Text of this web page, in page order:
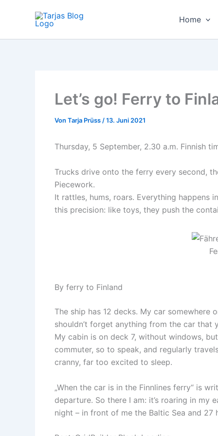
Home
Let’s go! Ferry to
Von Tarja Prüss /13. Juni 2021
Thursday, 5 September, 2.30 a.m. Finnish
Trucks drive onto the ferry every second,
Piecework.
It rattles, hums, roars. Everything happens
this precision: like toys, they push the
By ferry to Finland
The ship has 12 decks. My car
shouldn’t forget anything from the car that
My cabin is on deck 7, without windows,
commuter, so to speak, and regularly
cranny, far too excited to sleep.
„When the car is in the Finnlines ferry“ is
departure. So there I am: it’s roaring in
night – in front of me the Baltic Sea and 27